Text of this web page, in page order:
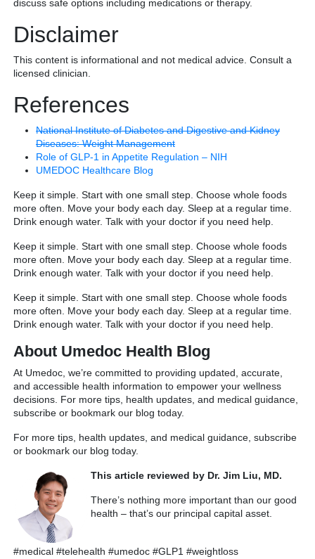
discuss safe options including medications or therapy.
Disclaimer
This content is informational and not medical advice. Consult a
licensed clinician.
References
National Institute of Diabetes and Digestive and Kidney
Diseases: Weight Management
Role of GLP-1 in Appetite Regulation – NIH
UMEDOC Healthcare Blog
Keep it simple. Start with one small step. Choose whole foods
more often. Move your body each day. Sleep at a regular time.
Drink enough water. Talk with your doctor if you need help.
Keep it simple. Start with one small step. Choose whole foods
more often. Move your body each day. Sleep at a regular time.
Drink enough water. Talk with your doctor if you need help.
Keep it simple. Start with one small step. Choose whole foods
more often. Move your body each day. Sleep at a regular time.
Drink enough water. Talk with your doctor if you need help.
About Umedoc Health Blog
At Umedoc, we’re committed to providing updated, accurate,
and accessible health information to empower your wellness
decisions. For more tips, health updates, and medical guidance,
subscribe or bookmark our blog today.
For more tips, health updates, and medical guidance, subscribe
or bookmark our blog today.
This article reviewed by Dr. Jim Liu, MD.
There’s nothing more important than our good
health – that’s our principal capital asset.
#medical #telehealth #umedoc #GLP1 #weightloss